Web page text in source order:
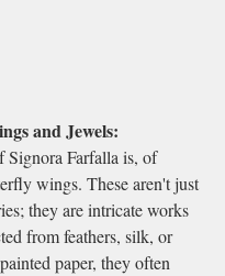
and Jewels:
Signora Farfalla is, of
wings. These aren't just
they are intricate works
from feathers, silk, or
paper, they often